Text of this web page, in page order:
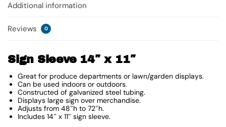
Additional information
Reviews 0
Sign Sleeve 14″ x 11″
Great for produce departments or lawn/garden displays.
Can be used indoors or outdoors.
Constructed of galvanized steel tubing.
Displays large sign over merchandise.
Adjusts from 48″h to 72″h.
Includes 14″ x 11″ sign sleeve.